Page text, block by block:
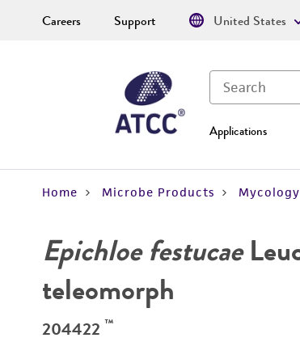
Applications
Careers Support United States
Home Microbe Products Mycology
Epichloe festucae
teleomorph
204422 ™